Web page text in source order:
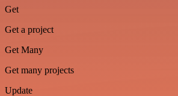
Get
Get a project
Get Many
Get many projects
Update